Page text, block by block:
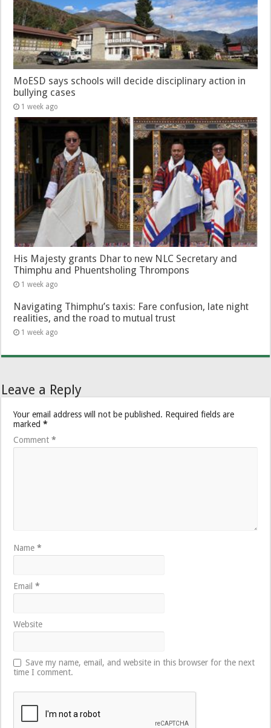
MoESD says schools will decide disciplinary action in
bullying cases
1 week ago
His Majesty grants Dhar to new NLC Secretary and
Thimphu and Phuentsholing Thrompons
1 week ago
Navigating Thimphu’s taxis: Fare confusion, late night
realities, and the road to mutual trust
1 week ago
Leave a Reply
Your email address will not be published. Required fields are
marked*
Comment*
Name*
Email*
Website
Save my name, email, and website in this browser for the next
time I comment.